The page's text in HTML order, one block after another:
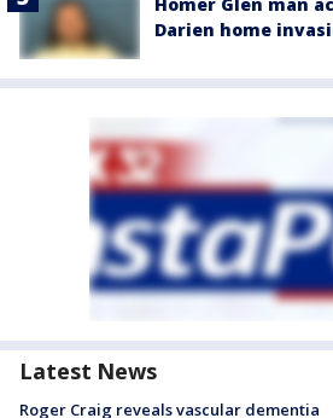
Darien home
Latest News
Roger Craig reveals vascular dementia